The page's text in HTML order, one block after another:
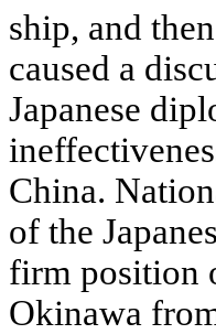
ship, and
caused a
Japanese
China.
of the
firm position
Okinawa